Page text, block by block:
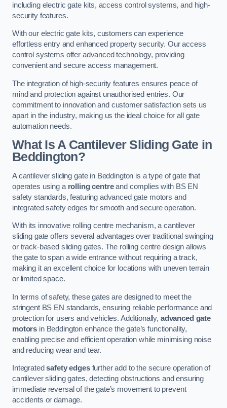
including electric gate kits, access control systems, and high-
security features.
With our electric gate kits, customers can experience
effortless entry and enhanced property security. Our access
control systems offer advanced technology, providing
convenient and secure access management.
The integration of high-security features ensures peace of
mind and protection against unauthorised entries. Our
commitment to innovation and customer satisfaction sets us
apart in the industry, making us the ideal choice for all gate
automation needs.
What Is A Cantilever Sliding Gate in
Beddington?
A cantilever sliding gate in Beddington is a type of gate that
operates using a rolling centreand complies with BS EN
safety standards, featuring advanced gate motors and
integrated safety edges for smooth and secure operation.
With its innovative rolling centre mechanism, a cantilever
sliding gate offers several advantages over traditional swinging
or track-based sliding gates. The rolling centre design allows
the gate to span a wide entrance without requiring a track,
making it an excellent choice for locations with uneven terrain
or limited space.
In terms of safety, these gates are designed to meet the
stringent BS EN standards, ensuring reliable performance and
protection for users and vehicles. Additionally, advanced gate
motors in Beddington enhance the gate’s functionality,
enabling precise and efficient operation while minimising noise
and reducing wear and tear.
Integratedsafety edgesfurther add to the secure operation of
cantilever sliding gates, detecting obstructions and ensuring
immediate reversal of the gate’s movement to prevent
accidents or damage.